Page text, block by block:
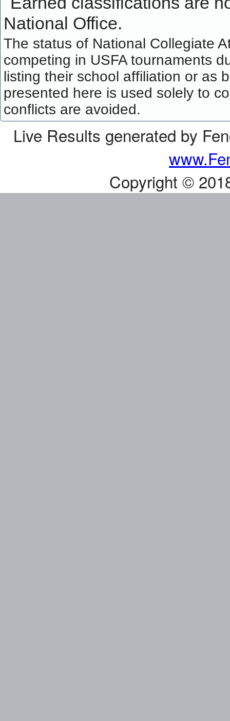
National Office.
The status of National Collegiate
competing in USFA tournaments
listing their school affiliation or as
presented here is used solely to
conflicts are avoided.
Live Results generated by
Copyright ©